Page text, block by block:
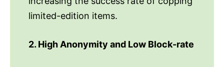
limited-edition items.
2. High Anonymity and Low Block-rate